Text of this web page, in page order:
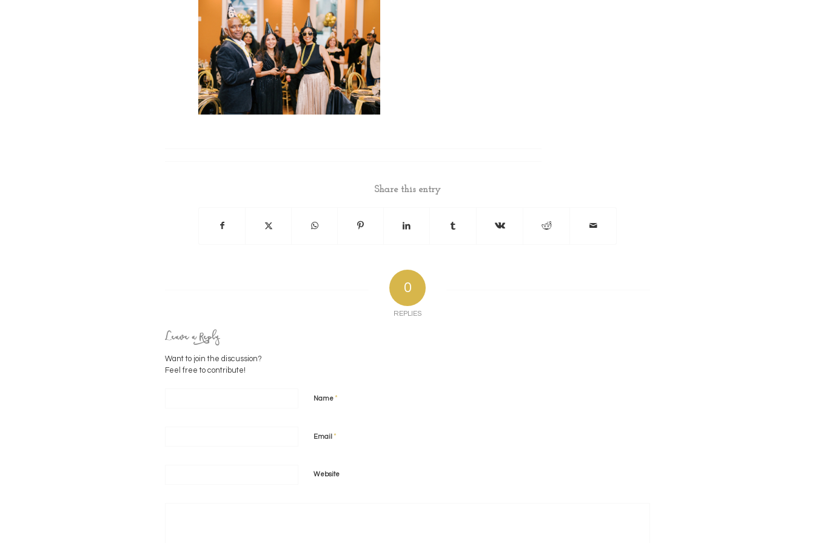
Share this entry
0
REPLIES
Leave a Reply
Want to join the discussion?
Feel free to contribute!
Name*
Email *
Website